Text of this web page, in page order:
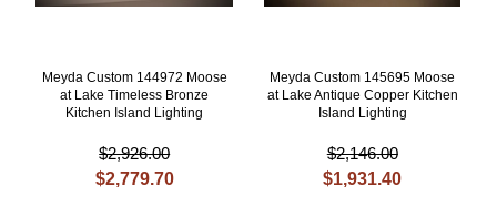
Meyda Custom 144972 Moose
at Lake Timeless Bronze
Kitchen Island Lighting
$2,926.00
$2,779.70
Meyda Custom 145695 Moose
at Lake Antique Copper Kitchen
Island Lighting
$2,146.00
$1,931.40